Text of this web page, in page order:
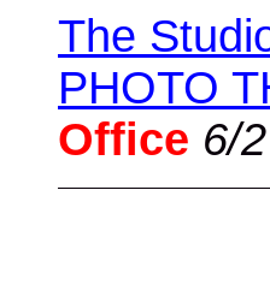
The
PHOTO
Office 6/